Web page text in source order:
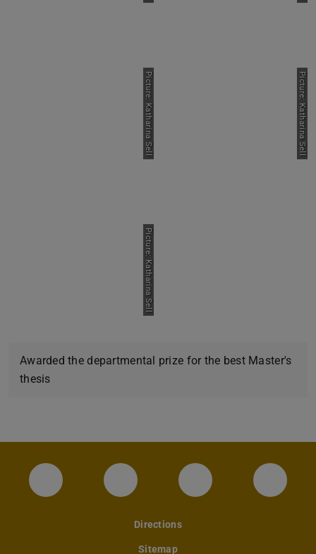
Picture: Katharina Sell
Picture: Katharina Sell
Picture: Katharina Sell
Awarded the departmental prize for the best Master's
thesis
Instagram-Seite des Fachbereichs
LinkedIn-Profil desFacebook-Seite
Directions
Sitemap